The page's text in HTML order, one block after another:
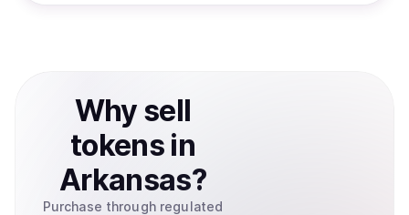
Why sell
tokens in
Arkansas?
Purchase through regulated